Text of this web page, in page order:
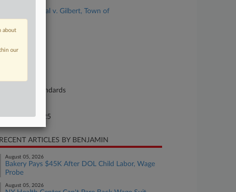
Armitage et al v. Gilbert, Town of
Case Number
Court
of Suit
Labor: Fair Standards
14, 2025
RECENT ARTICLES BY BENJAMIN
August 05, 2026
Bakery Pays $45K After DOL Child Labor, Wage
Probe
August 05, 2026
about
our